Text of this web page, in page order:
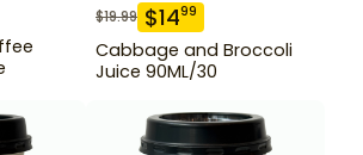
$19.99 $1499
Cabbage and Broccoli
Juice 90ML/30